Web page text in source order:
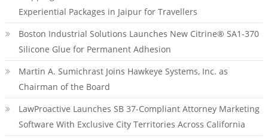
Experiential Packages in Jaipur for Travellers
Boston Industrial Solutions Launches New Citrine® SA1-370
Silicone Glue for Permanent Adhesion
Martin A. Sumichrast Joins Hawkeye Systems, Inc. as
Chairman of the Board
LawProactive Launches SB 37-Compliant Attorney Marketing
Software With Exclusive City Territories Across California